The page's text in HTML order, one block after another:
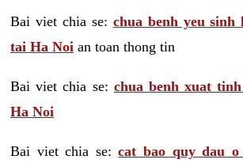
Bai viet chia se: chua benh yeu
tai Ha Noi an toan thong tin
Bai viet chia se: chua benh xuat
Ha Noi
Bai viet chia se:cat bao quy dau